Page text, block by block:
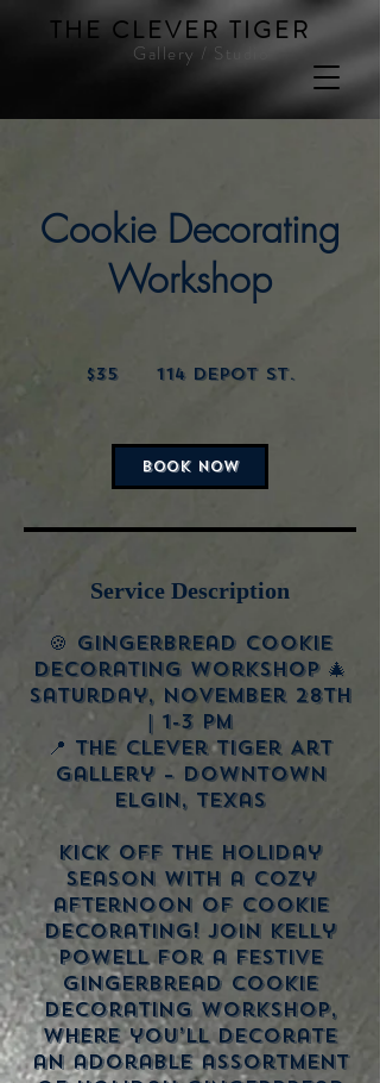
Gallery / Studio
THE CLEVER TIGER
Cookie Decorating
Workshop
dollars$35 114 Depot St.
BOOK NOW
Service Description
🍪 Gingerbread Cookie
Decorating Workshop 🎄
Saturday, November 28th
| 1-3 PM
📍 The Clever Tiger Art
Gallery – Downtown
Elgin, Texas
Kick off the holiday
season with a cozy
afternoon of cookie
decorating! Join Kelly
Powell for a festive
Gingerbread Cookie
Decorating Workshop,
where you’ll decorate
an adorable assortment